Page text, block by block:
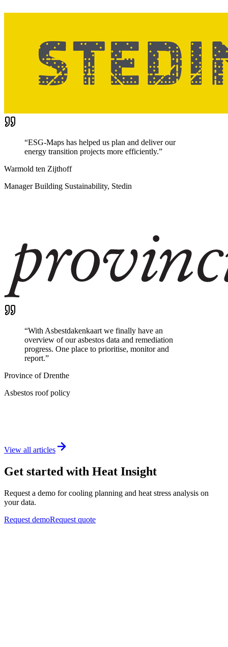
“ESG-Maps has helped us plan and deliver our
energy transition projects more efficiently.”
Warmold ten Zijthoff
Manager Building Sustainability, Stedin
“With Asbestdakenkaart we finally have an
overview of our asbestos data and remediation
progress. One place to prioritise, monitor and
report.”
Province of Drenthe
Asbestos roof policy
View all articles
Get started with Heat Insight
Request a demo for cooling planning and heat stress analysis on
your data.
Request demoRequest quote